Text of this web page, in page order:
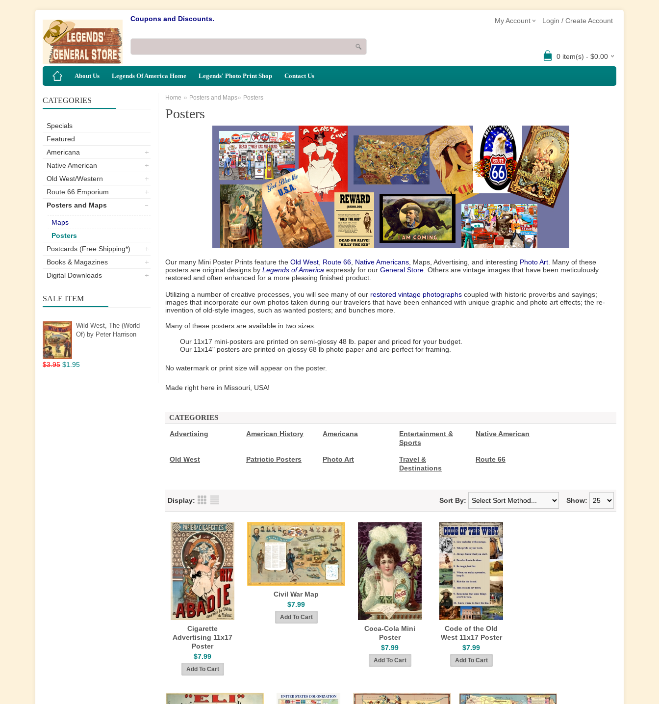
My Account Login / Create Account
Coupons and Discounts.
0 item(s) - $0.00
About Us Legends Of America Home Legends' Photo Print Shop Contact Us
CATEGORIES
Specials
Featured
Americana
Native American
Old West/Western
Route 66 Emporium
Posters and Maps
Maps
Posters
Postcards (Free Shipping*)
Books & Magazines
Digital Downloads
SALE ITEM
Wild West, The (World
Of) by Peter Harrison
$3.95 $1.95
Home » Posters and Maps» Posters
Posters
Our many Mini Poster Prints feature the Old West Route 66 Native Americans , Maps, Advertising, and interesting Photo Art . Many of these
posters are original designs by Legends of America expressly for our General Store . Others are vintage images that have been meticulously
restored and often enhanced for a more pleasing finished product.
Utilizing a number of creative processes, you will see many of our restored vintage photographs coupled with historic proverbs and sayings;
images that incorporate our own photos taken during our travelers that have been enhanced with unique graphic and photo art effects; the re-
invention of old-style images, such as wanted posters; and bunches more.
Many of these posters are available in two sizes.
Our 11x17 mini-posters are printed on semi-glossy 48 lb. paper and priced for your budget.
Our 11x14" posters are printed on glossy 68 lb photo paper and are perfect for framing.
No watermark or print size will appear on the poster.
Made right here in Missouri, USA!
CATEGORIES
Advertising American History Americana
Entertainment &
Sports
Native American
Old West Patriotic Posters Photo Art
Travel &
Destinations
Route 66
Display: Show:
Sort By:
Cigarette
Advertising 11x17
Poster
$7.99
Civil War Map
$7.99
Coca-Cola Mini
Poster
$7.99
Code of the Old
West 11x17 Poster
$7.99